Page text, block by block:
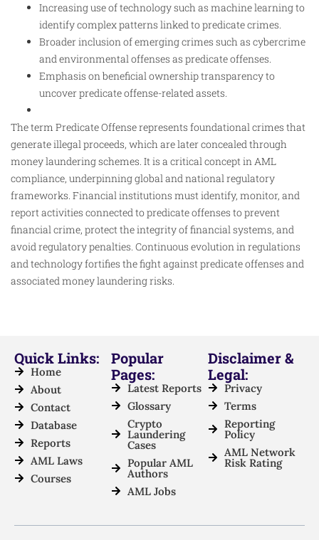
Increasing use of technology such as machine learning to
identify complex patterns linked to predicate crimes.
Broader inclusion of emerging crimes such as cybercrime
and environmental offenses as predicate offenses.
Emphasis on beneficial ownership transparency to
uncover predicate offense-related assets.
The term Predicate Offense represents foundational crimes that
generate illegal proceeds, which are later concealed through
money laundering schemes. It is a critical concept in AML
compliance, underpinning global and national regulatory
frameworks. Financial institutions must identify, monitor, and
report activities connected to predicate offenses to prevent
financial crime, protect the integrity of financial systems, and
avoid regulatory penalties. Continuous evolution in regulations
and technology fortifies the fight against predicate offenses and
associated money laundering risks.
Quick Links:
Home
About
Contact
Database
Reports
AML Laws
Courses
Popular
Pages:
Latest Reports
Glossary
Crypto
Laundering
Cases
Popular AML
Authors
AML Jobs
Disclaimer &
Legal:
Privacy
Terms
Reporting
Policy
AML Network
Risk Rating